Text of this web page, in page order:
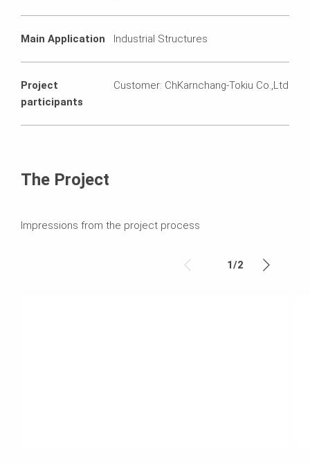
Main Application Industrial Structures
Project
participants
Customer: ChKarnchang-Tokiu Co.,Ltd
The Project
Impressions from the project process
1/2